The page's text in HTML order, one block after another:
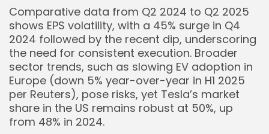
Comparative data from Q2 2024 to Q2 2025
shows EPS volatility, with a 45% surge in Q4
2024 followed by the recent dip, underscoring
the need for consistent execution. Broader
sector trends, such as slowing EV adoption in
Europe (down 5% year-over-year in H1 2025
per Reuters), pose risks, yet Tesla’s market
share in the US remains robust at 50%, up
from 48% in 2024.